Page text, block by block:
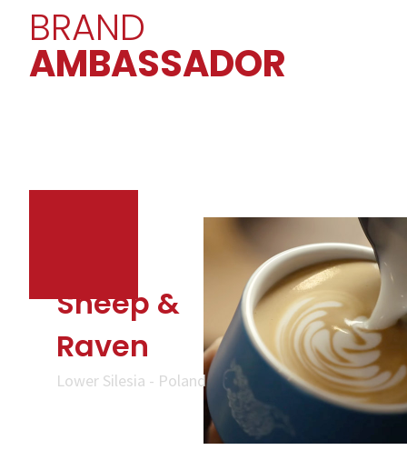
BRAND
AMBASSADOR
Sheep &
Raven
Lower Silesia - Poland